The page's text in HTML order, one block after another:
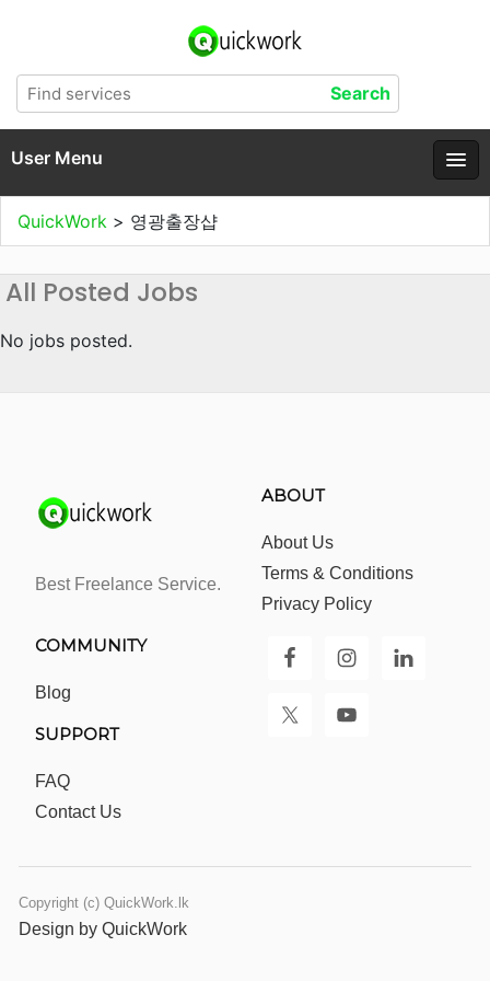
User Menu
QuickWork > 영광출장샵
All Posted Jobs
No jobs posted.
Best Freelance Service.
ABOUT
About Us
Terms & Conditions
Privacy Policy
COMMUNITY
Blog
SUPPORT
FAQ
Contact Us
Copyright (c) QuickWork.lk
Design by QuickWork